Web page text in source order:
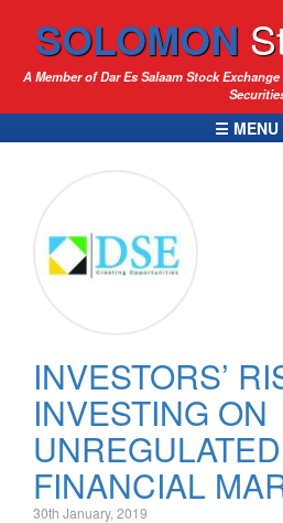
SOLOMON
A Member of Dar Es Salaam Stock
☰ MENU
INVESTORS’
INVESTING ON
UNREGULATED
FINANCIAL
30th January, 2019